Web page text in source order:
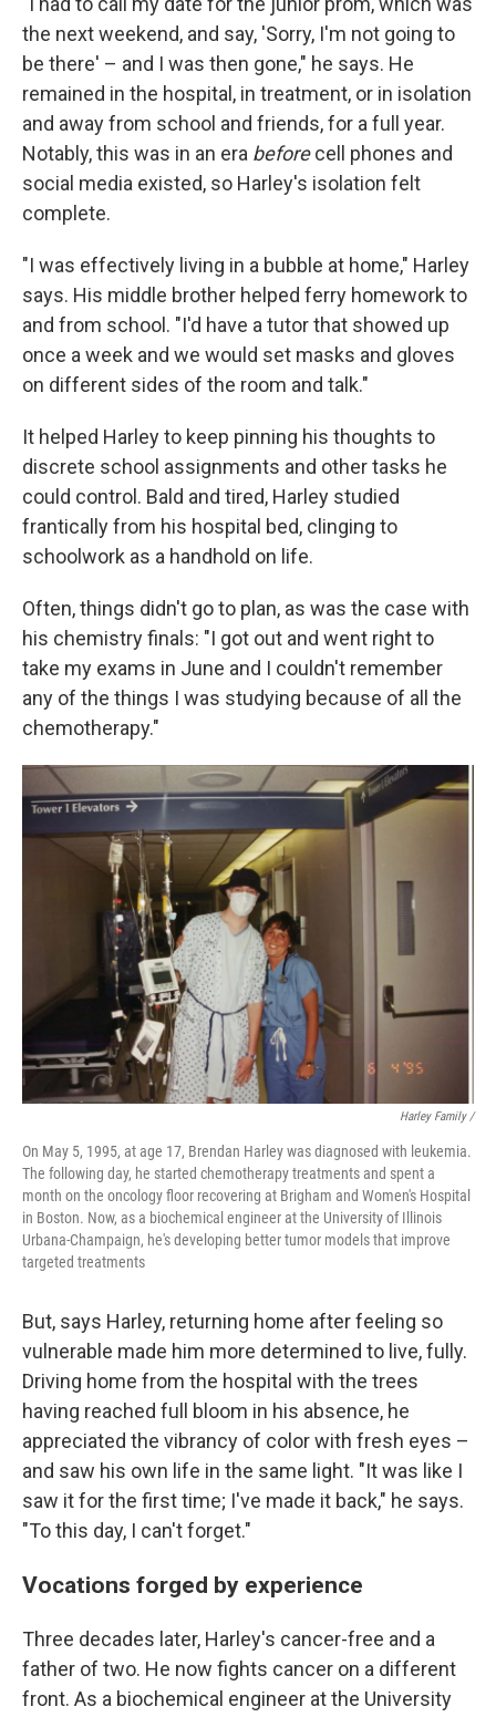
the next weekend, and say, 'Sorry, I'm not going to
be there' – and I was then gone," he says. He
remained in the hospital, in treatment, or in isolation
and away from school and friends, for a full year.
Notably, this was in an era beforecell phones and
social media existed, so Harley's isolation felt
complete.
"I was effectively living in a bubble at home," Harley
says. His middle brother helped ferry homework to
and from school. "I'd have a tutor that showed up
once a week and we would set masks and gloves
on different sides of the room and talk."
It helped Harley to keep pinning his thoughts to
discrete school assignments and other tasks he
could control. Bald and tired, Harley studied
frantically from his hospital bed, clinging to
schoolwork as a handhold on life.
Often, things didn't go to plan, as was the case with
his chemistry finals: "I got out and went right to
take my exams in June and I couldn't remember
any of the things I was studying because of all the
chemotherapy."
Harley Family /
On May 5, 1995, at age 17, Brendan Harley was diagnosed with leukemia.
The following day, he started chemotherapy treatments and spent a
month on the oncology floor recovering at Brigham and Women's Hospital
in Boston. Now, as a biochemical engineer at the University of Illinois
Urbana-Champaign, he's developing better tumor models that improve
targeted treatments
But, says Harley, returning home after feeling so
vulnerable made him more determined to live, fully.
Driving home from the hospital with the trees
having reached full bloom in his absence, he
appreciated the vibrancy of color with fresh eyes –
and saw his own life in the same light. "It was like I
saw it for the first time; I've made it back," he says.
"To this day, I can't forget."
Vocations forged by experience
Three decades later, Harley's cancer-free and a
father of two. He now fights cancer on a different
front. As a biochemical engineer at the University